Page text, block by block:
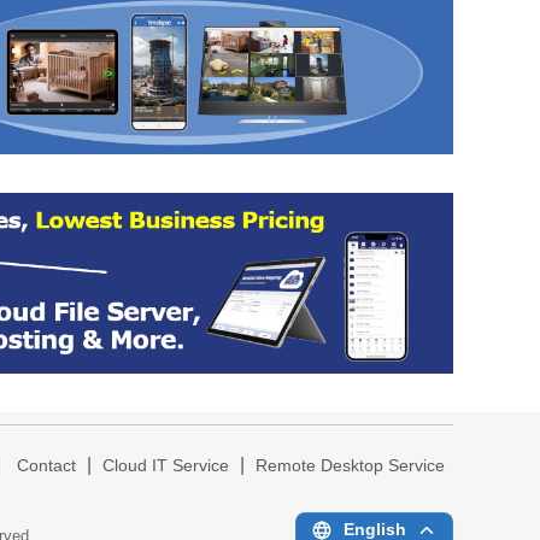
Contact Cloud IT Service Remote Desktop Service
English